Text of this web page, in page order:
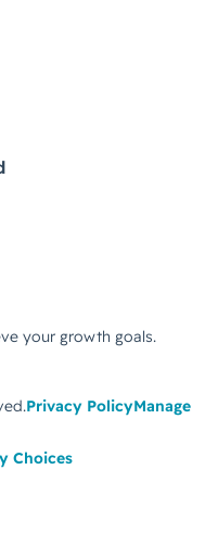
your growth goals.
Privacy PolicyManage
Choices